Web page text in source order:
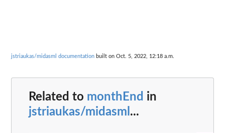
jstriaukas/midasml documentation built on Oct. 5, 2022, 12:18 a.m.
Related to monthEnd in
jstriaukas/midasml ...